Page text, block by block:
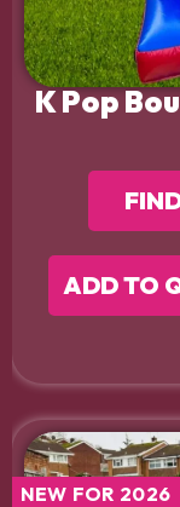
K Pop
ADD TO
NEW FOR 2026